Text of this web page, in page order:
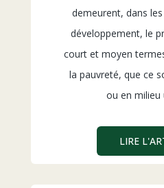
demeurent, dans
développement, le
court et moyen
la pauvreté, que ce
ou en milieu
LIRE